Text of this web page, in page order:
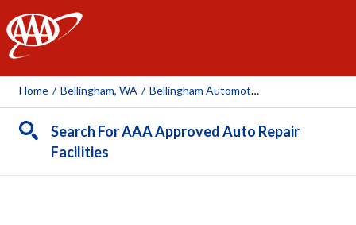
AAA
Home / Bellingham, WA / Bellingham Automotive
Search For AAA Approved Auto Repair
Facilities